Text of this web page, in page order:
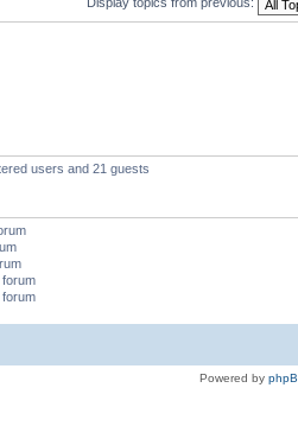
users and 21 guests
Powered by